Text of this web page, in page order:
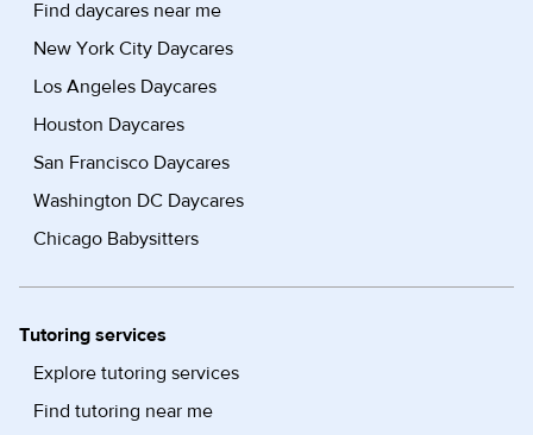
Find daycares near me
New York City Daycares
Los Angeles Daycares
Houston Daycares
San Francisco Daycares
Washington DC Daycares
Chicago Babysitters
Tutoring services
Explore tutoring services
Find tutoring near me